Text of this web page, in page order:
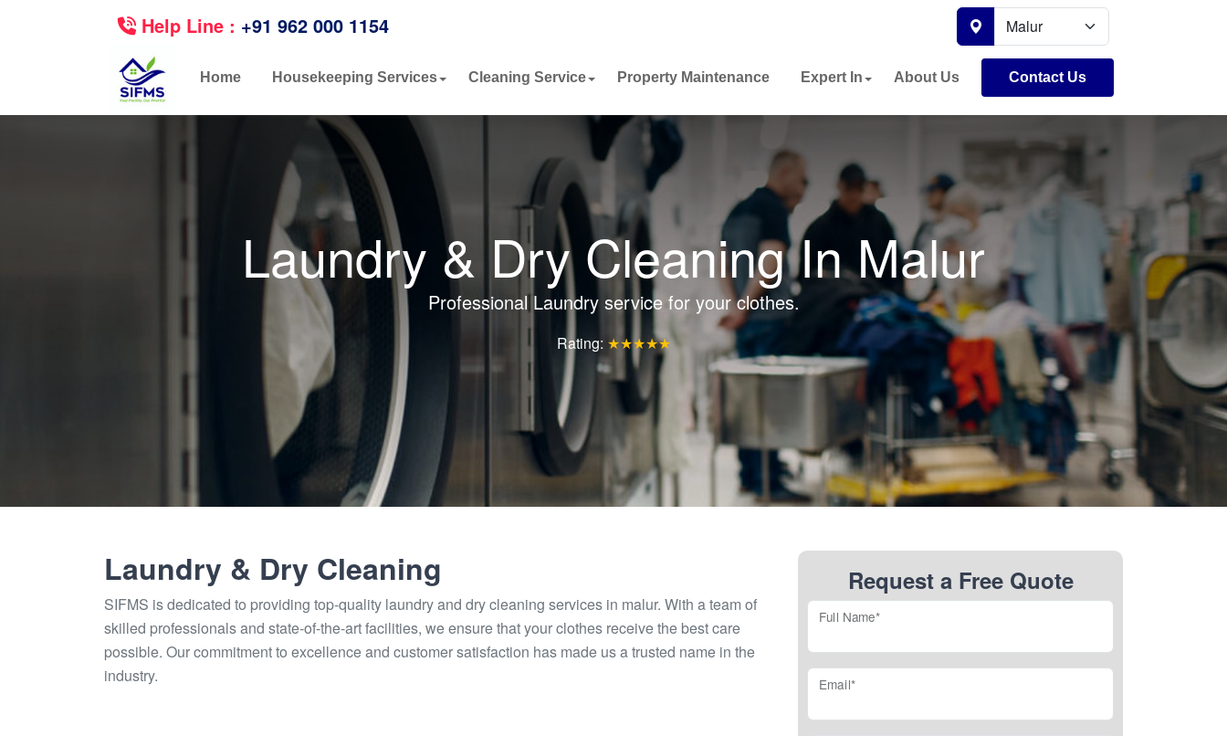
Help Line : +91 962 000 1154
Home Housekeeping Services Cleaning Service Property Maintenance Expert In About Us Contact Us
Laundry & Dry Cleaning In Malur
Professional Laundry service for your clothes.
Rating: ★★★★★
Laundry & Dry Cleaning
SIFMS is dedicated to providing top-quality laundry and dry cleaning services in malur. With a team of
skilled professionals and state-of-the-art facilities, we ensure that your clothes receive the best care
possible. Our commitment to excellence and customer satisfaction has made us a trusted name in the
industry.
Request a Free Quote
Full Name*
Email*